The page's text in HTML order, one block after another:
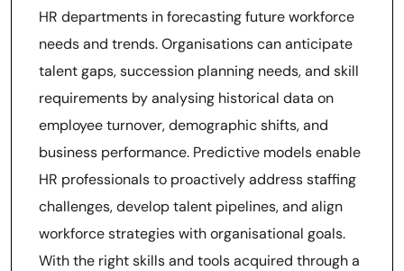
HR departments in forecasting future workforce
needs and trends. Organisations can anticipate
talent gaps, succession planning needs, and skill
requirements by analysing historical data on
employee turnover, demographic shifts, and
business performance. Predictive models enable
HR professionals to proactively address staffing
challenges, develop talent pipelines, and align
workforce strategies with organisational goals.
With the right skills and tools acquired through a